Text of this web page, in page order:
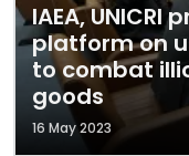
IAEA,
platform on
to combat
goods
16 May 2023